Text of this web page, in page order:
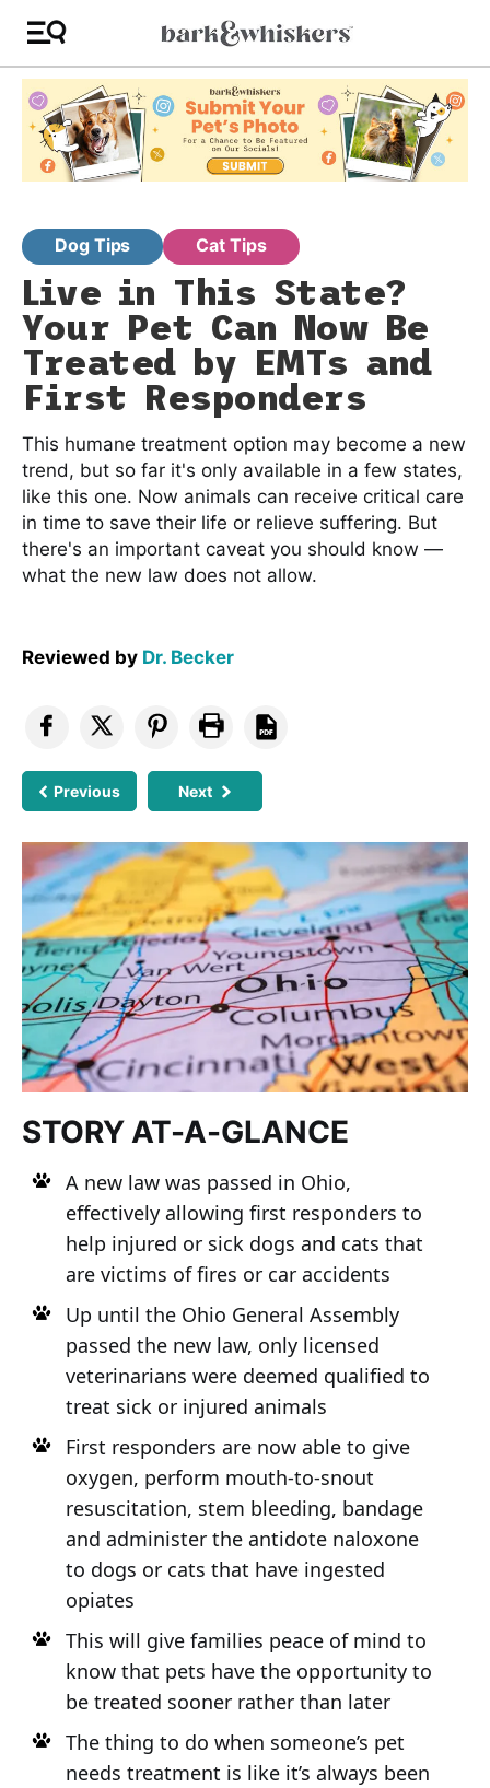
Dog Tips Cat Tips
Live in This State?
Your Pet Can Now Be
Treated by EMTs and
First Responders
This humane treatment option may become a new
trend, but so far it's only available in a few states,
like this one. Now animals can receive critical care
in time to save their life or relieve suffering. But
there's an important caveat you should know —
what the new law does not allow.
Reviewed by Dr. Becker
Previous Next
STORY AT-A-GLANCE
A new law was passed in Ohio,
effectively allowing first responders to
help injured or sick dogs and cats that
are victims of fires or car accidents
Up until the Ohio General Assembly
passed the new law, only licensed
veterinarians were deemed qualified to
treat sick or injured animals
First responders are now able to give
oxygen, perform mouth-to-snout
resuscitation, stem bleeding, bandage
and administer the antidote naloxone
to dogs or cats that have ingested
opiates
This will give families peace of mind to
know that pets have the opportunity to
be treated sooner rather than later
The thing to do when someone’s pet
needs treatment is like it’s always been